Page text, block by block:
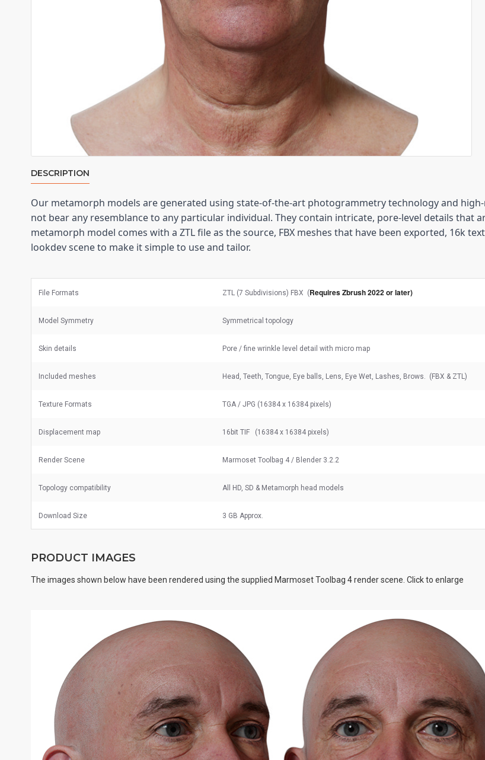
DESCRIPTION
Our metamorph models are generated using state-of-the-art photogrammetry technology and
not bear any resemblance to any particular individual. They contain intricate, pore-level details that
metamorph model comes with a ZTL file as the source, FBX meshes that have been exported, 16k
lookdev scene to make it simple to use and tailor.
File Formats ZTL (7 Subdivisions) FBX (Requires Zbrush 2022 or later)
Model Symmetry Symmetrical topology
Skin details Pore / fine wrinkle level detail with micro map
Included meshes Head, Teeth, Tongue, Eye balls, Lens, Eye Wet, Lashes, Brows. (FBX & ZTL)
Texture Formats TGA / JPG (16384 x 16384 pixels)
Displacement map 16bit TIF (16384 x 16384 pixels)
Render Scene Marmoset Toolbag 4 / Blender 3.2.2
Topology compatibility All HD, SD & Metamorph head models
Download Size 3 GB Approx.
PRODUCT IMAGES
The images shown below have been rendered using the supplied Marmoset Toolbag 4 render scene. Click to enlarge